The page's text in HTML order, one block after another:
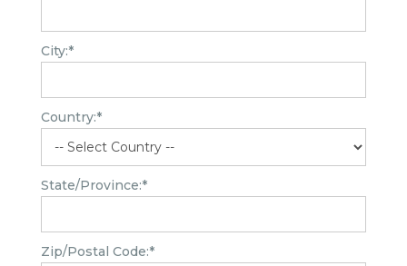
City:*
Country:*
State/Province:*
Zip/Postal Code:*